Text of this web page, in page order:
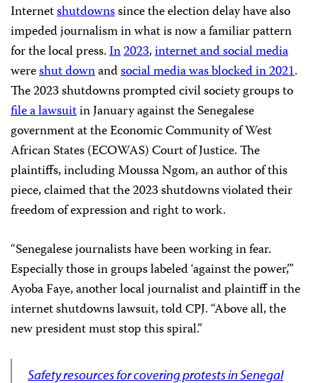
Internetshutdownssince the election delay have also
impeded journalism in what is now a familiar pattern
for the local press.In2023,internet and social media
wereshut downandsocial media was blocked in 2021.
The 2023 shutdowns prompted civil society groups to
file a lawsuitin January against the Senegalese
government at the Economic Community of West
African States (ECOWAS) Court of Justice. The
plaintiffs, including Moussa Ngom, an author of this
piece, claimed that the 2023 shutdowns violated their
freedom of expression and right to work.
“Senegalese journalists have been working in fear.
Especially those in groups labeled ‘against the power,’”
Ayoba Faye, another local journalist and plaintiff in the
internet shutdowns lawsuit, told CPJ. “Above all, the
new president must stop this spiral.”
Safety resources for covering protests in Senegal